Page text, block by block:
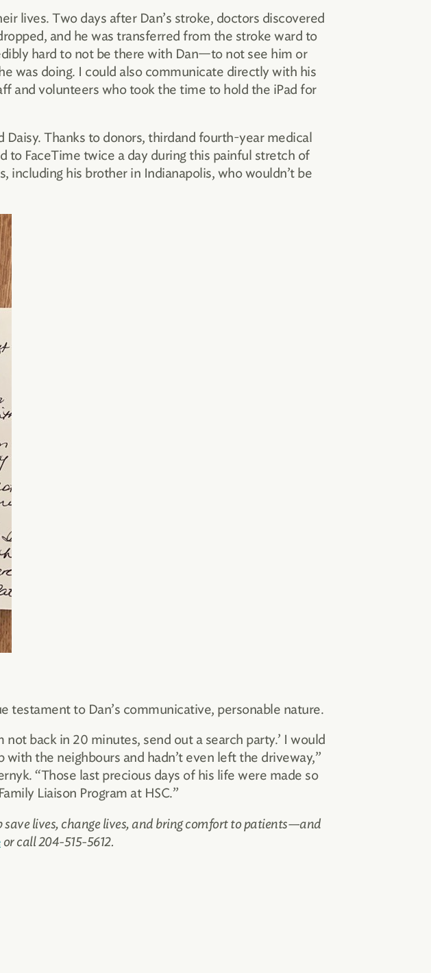
lives. Two days after Dan’s stroke, doctors discovered
and he was transferred from the stroke ward to
hard to not be there with Dan—to not see him or
was doing. I could also communicate directly with his
and volunteers who took the time to hold the iPad for
Thanks to donors, thirdand fourth-year medical
to FaceTime twice a day during this painful stretch of
including his brother in Indianapolis, who wouldn’t be
to Dan’s communicative, personable nature.
back in 20 minutes, send out a search party.’ I would
the neighbours and hadn’t even left the driveway,”
“Those last precious days of his life were made so
Liaison Program at HSC.”
save lives, change lives, and bring comfort to patients—and
or call 204-515-5612.